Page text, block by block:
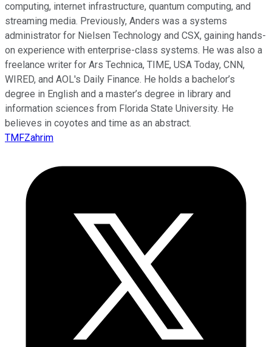
computing, internet infrastructure, quantum computing, and
streaming media. Previously, Anders was a systems
administrator for Nielsen Technology and CSX, gaining hands-
on experience with enterprise-class systems. He was also a
freelance writer for Ars Technica, TIME, USA Today, CNN,
WIRED, and AOL's Daily Finance. He holds a bachelor’s
degree in English and a master’s degree in library and
information sciences from Florida State University. He
believes in coyotes and time as an abstract.
TMFZahrim